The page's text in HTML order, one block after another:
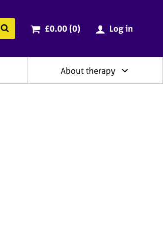
Search the BACP website
Cart total:
£0.00 (0items
) Log in
About therapy